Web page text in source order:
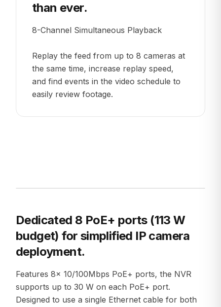
than ever.
8-Channel Simultaneous Playback
Replay the feed from up to 8 cameras at
the same time, increase replay speed,
and find events in the video schedule to
easily review footage.
Dedicated 8 PoE+ ports (113 W
budget) for simplified IP camera
deployment.
Features 8× 10/100Mbps PoE+ ports, the NVR
supports up to 30 W on each PoE+ port.
Designed to use a single Ethernet cable for both